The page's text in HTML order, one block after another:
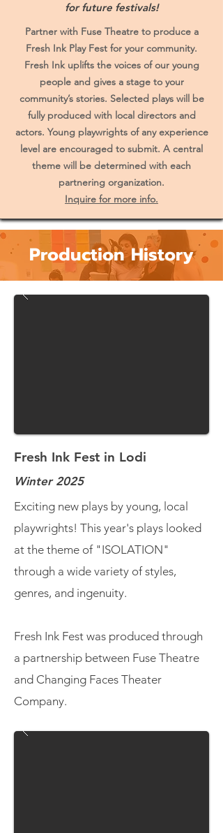
for future festivals!
Partner with Fuse Theatre to produce a
Fresh Ink Play Fest for your community.
Fresh Ink uplifts the voices of our young
people and gives a stage to your
community’s stories. Selected plays will be
fully produced with local directors and
actors. Young playwrights of any experience
level are encouraged to submit. A central
theme will be determined with each
partnering organization.
Inquire for more info.
Production History
Fresh Ink Fest in Lodi
Winter 2025
Exciting new plays by young, local
playwrights! This year's plays looked
at the theme of "ISOLATION"
through a wide variety of styles,
genres, and ingenuity.
Fresh Ink Fest was produced through
a partnership between Fuse Theatre
and Changing Faces Theater
Company.